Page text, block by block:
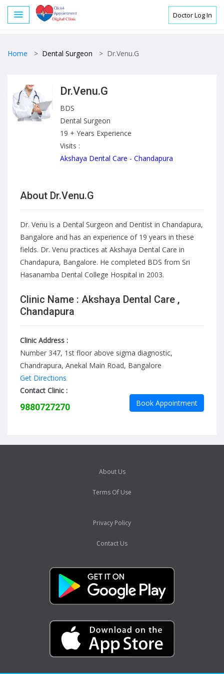
Doctor Log In
Home > Dental Surgeon > Dr.Venu.G
Dr.Venu.G
BDS
Dental Surgeon
19 + Years Experience
Visits :
Akshaya Dental Care - Chandapura
About Dr.Venu.G
Dr. Venu is a Dental Surgeon and Dentist in Chandapura,
Bangalore and has an experience of 19 years in these
fields. Dr. Venu practices at Akshaya Dental Care in
Chandapura, Bangalore. He completed BDS from Sri
Hasanamba Dental College Hospital in 2003.
Clinic Name : Akshaya Dental Care ,
Chandapura
Clinic Address :
Number 347, 1st floor above sigma diagnostic,
Chandrapura, Anekal Main Road, Bangalore
Get Directions
Book Appointment
Contact Clinic :
9880727270
About Us
Terms Of Use
Privacy Policy
Contact Us